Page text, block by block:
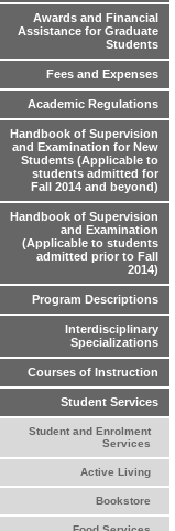
Awards and Financial
Assistance for Graduate
Students
Fees and Expenses
Academic Regulations
Handbook of Supervision
and Examination for New
Students (Applicable to
students admitted for
Fall 2014 and beyond)
Handbook of Supervision
and Examination
(Applicable to students
admitted prior to Fall
2014)
Program Descriptions
Interdisciplinary
Specializations
Courses of Instruction
Student Services
Student and Enrolment
Services
Active Living
Bookstore